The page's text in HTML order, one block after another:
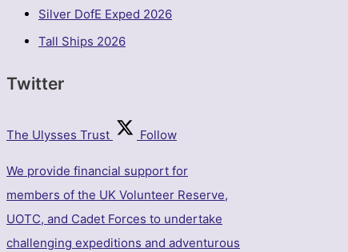
Silver DofE Exped 2026
Tall Ships 2026
Twitter
The Ulysses Trust Follow
We provide financial support for
members of the UK Volunteer Reserve,
UOTC, and Cadet Forces to undertake
challenging expeditions and adventurous